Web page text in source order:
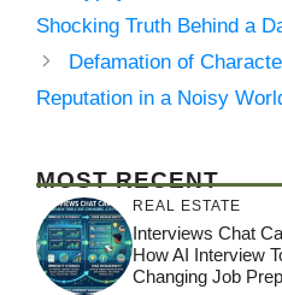
Shocking Truth Behind a
Defamation of
Reputation in a Noisy
MOST RECENT
REAL ESTATE
Interviews Chat
How AI Interview
Changing Job